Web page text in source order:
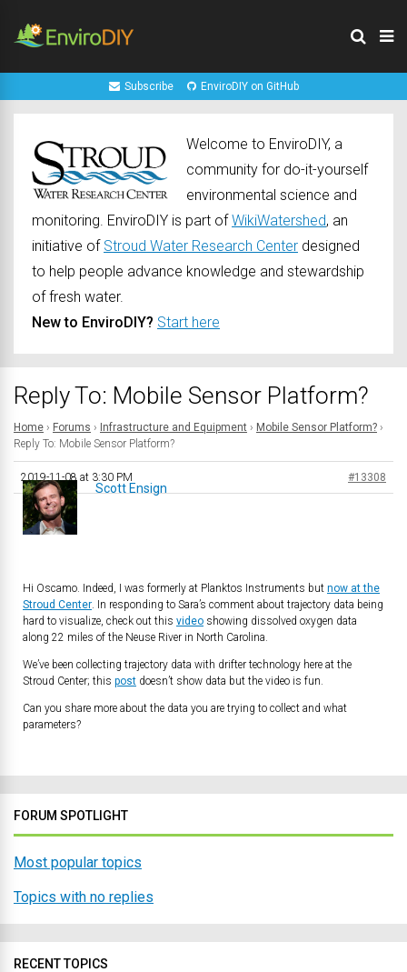
Subscribe EnviroDIY on GitHub
Welcome to EnviroDIY, a
community for do-it-yourself
environmental science and
monitoring. EnviroDIY is part ofWikiWatershed, an
initiative of Stroud Water Research Center designed
to help people advance knowledge and stewardship
of fresh water.
New to EnviroDIY? Start here
Reply To: Mobile Sensor Platform?
Home › Forums › Infrastructure and Equipment › Mobile Sensor Platform? ›
Reply To: Mobile Sensor Platform?
2019-11-08 at 3:30 PM #13308
Scott Ensign
Hi Oscamo. Indeed, I was formerly at Planktos Instruments but now at the
Stroud Center. In responding to Sara’s comment about trajectory data being
hard to visualize, check out this video showing dissolved oxygen data
along 22 miles of the Neuse River in North Carolina.
We’ve been collecting trajectory data with drifter technology here at the
Stroud Center; this post doesn’t show data but the video is fun.
Can you share more about the data you are trying to collect and what
parameters?
FORUM SPOTLIGHT
Most popular topics
Topics with no replies
RECENT TOPICS